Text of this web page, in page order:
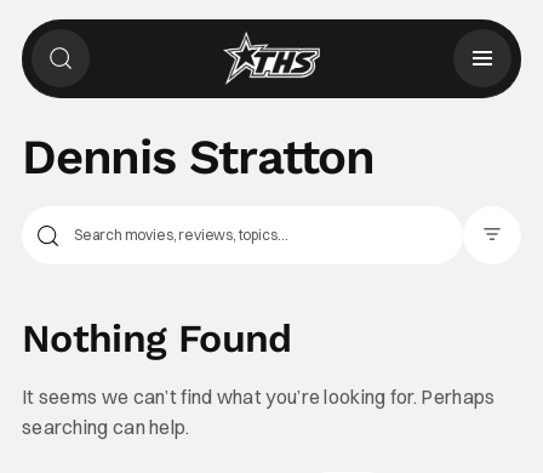
Dennis Stratton
Nothing Found
It seems we can’t find what you’re looking for. Perhaps
searching can help.